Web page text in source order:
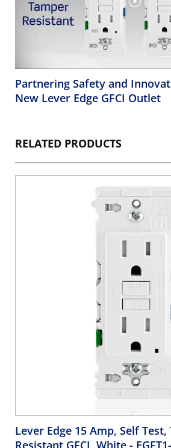
Partnering Safety and
New Lever Edge GFCI Outlet
RELATED PRODUCTS
Lever Edge 15 Amp, Self
Resistant GFCI, White -